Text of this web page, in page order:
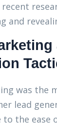
and
was the
lead
to the ease